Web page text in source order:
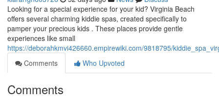
Looking for a special experience for your kid? Virginia Beach
offers several charming kiddie spas, created specifically to
pamper your precious kids . These places provide gentle
experiences like small
https://deborahkmvi426660.empirewiki.com/9818795/
Comments
Who Upvoted
Comments